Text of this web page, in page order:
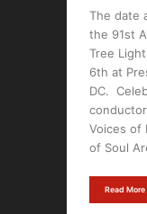
The date
the 91st
Tree
6th at
DC.
Voices of
of Soul
Read More